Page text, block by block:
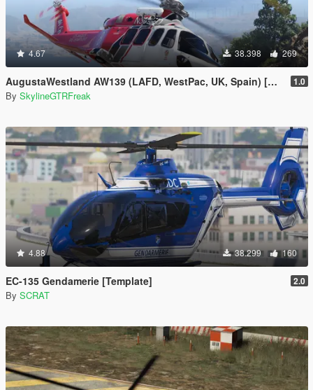
4.67 38.398 269
AugustaWestland AW139 (LAFD, WestPac, UK, Spain) [Add-On] 1.0
By SkylineGTRFreak
4.88 38.299 160
EC-135 Gendamerie [Template] 2.0
By SCRAT